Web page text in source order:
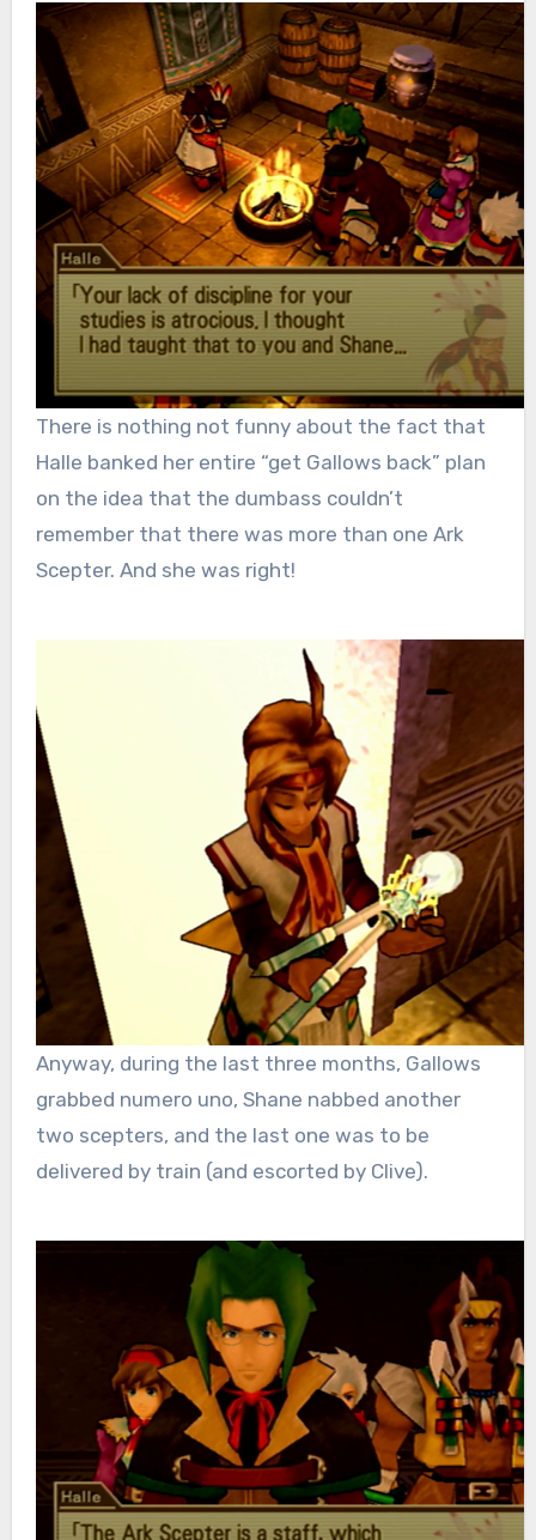
There is nothing not funny about the fact that
Halle banked her entire “get Gallows back” plan
on the idea that the dumbass couldn’t
remember that there was more than one Ark
Scepter. And she was right!
Anyway, during the last three months, Gallows
grabbed numero uno, Shane nabbed another
two scepters, and the last one was to be
delivered by train (and escorted by Clive).